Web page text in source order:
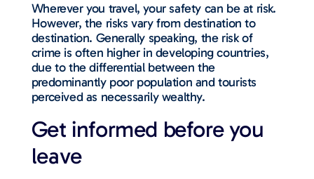
Wherever you travel, your safety can be at risk.
However, the risks vary from destination to
destination. Generally speaking, the risk of
crime is often higher in developing countries,
due to the differential between the
predominantly poor population and tourists
perceived as necessarily wealthy.
Get informed before you
leave